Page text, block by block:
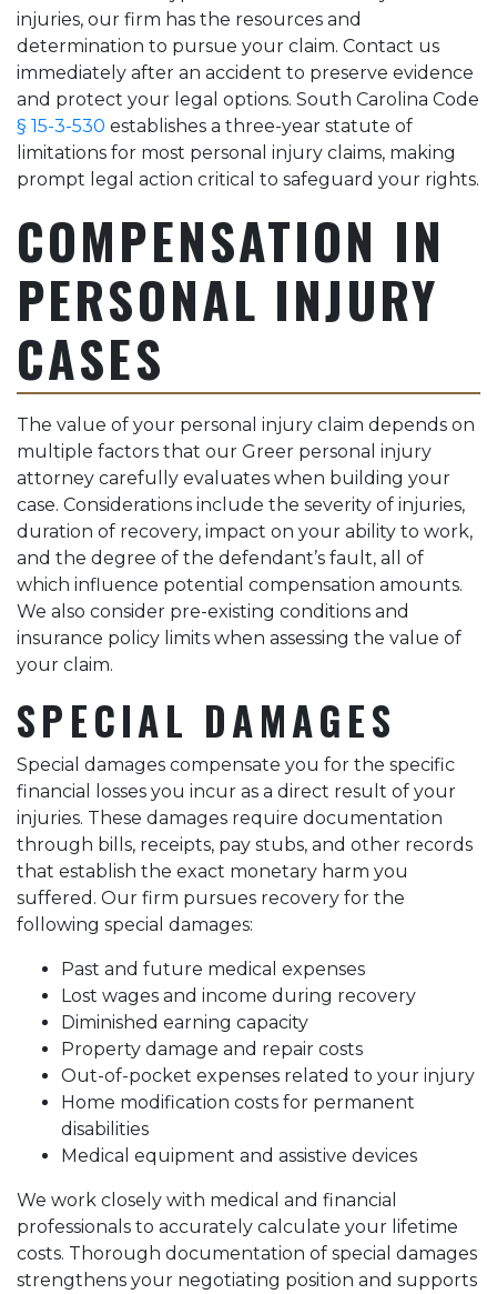
injuries, our firm has the resources and
determination to pursue your claim. Contact us
immediately after an accident to preserve evidence
and protect your legal options. South Carolina Code
§ 15-3-530 establishes a three-year statute of
limitations for most personal injury claims, making
prompt legal action critical to safeguard your rights.
COMPENSATION IN
PERSONAL INJURY
CASES
The value of your personal injury claim depends on
multiple factors that our Greer personal injury
attorney carefully evaluates when building your
case. Considerations include the severity of injuries,
duration of recovery, impact on your ability to work,
and the degree of the defendant’s fault, all of
which influence potential compensation amounts.
We also consider pre-existing conditions and
insurance policy limits when assessing the value of
your claim.
SPECIAL DAMAGES
Special damages compensate you for the specific
financial losses you incur as a direct result of your
injuries. These damages require documentation
through bills, receipts, pay stubs, and other records
that establish the exact monetary harm you
suffered. Our firm pursues recovery for the
following special damages:
Past and future medical expenses
Lost wages and income during recovery
Diminished earning capacity
Property damage and repair costs
Out-of-pocket expenses related to your injury
Home modification costs for permanent
disabilities
Medical equipment and assistive devices
We work closely with medical and financial
professionals to accurately calculate your lifetime
costs. Thorough documentation of special damages
strengthens your negotiating position and supports